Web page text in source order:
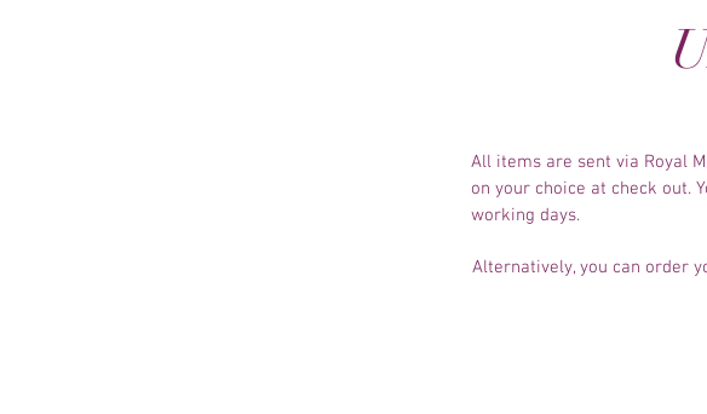
All items are sent via Royal
on your choice at check out.
working days.
Alternatively, you can order